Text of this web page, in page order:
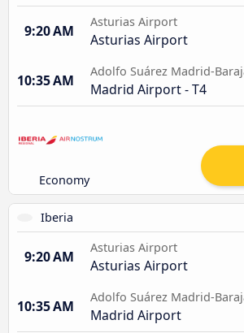
9:20 AM
Asturias Airport
Asturias Airport
10:35 AM
Adolfo Suárez Madrid-
Madrid Airport - T4
Economy
Iberia
9:20 AM
Asturias Airport
Asturias Airport
10:35 AM
Adolfo Suárez Madrid-
Madrid Airport